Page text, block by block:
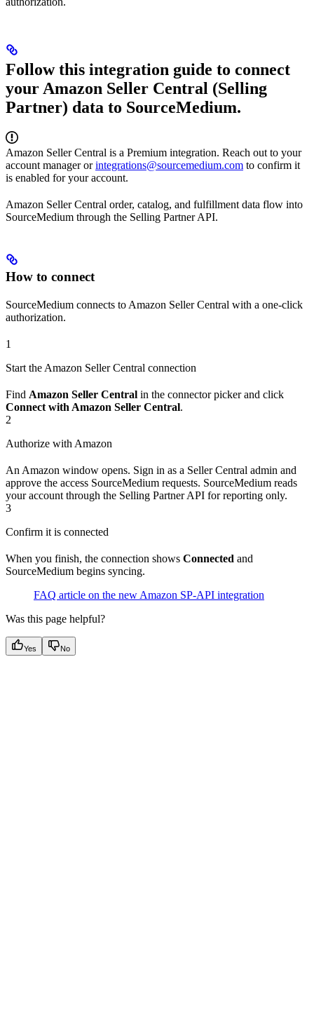
Follow this integration guide to connect
your Amazon Seller Central (Selling
Partner) data to SourceMedium.
Amazon Seller Central is a Premium integration. Reach out to your
account manager orintegrations@sourcemedium.com to confirm it
is enabled for your account.
Amazon Seller Central order, catalog, and fulfillment data flow into
SourceMedium through the Selling Partner API.
How to connect
SourceMedium connects to Amazon Seller Central with a one-click
authorization.
1
Start the Amazon Seller Central connection
Find Amazon Seller Central in the connector picker and click
Connect with Amazon Seller Central.
2
Authorize with Amazon
An Amazon window opens. Sign in as a Seller Central admin and
approve the access SourceMedium requests. SourceMedium reads
your account through the Selling Partner API for reporting only.
3
Confirm it is connected
When you finish, the connection shows Connected and
SourceMedium begins syncing.
FAQ article on the new Amazon SP-API integration
Was this page helpful?
Yes No